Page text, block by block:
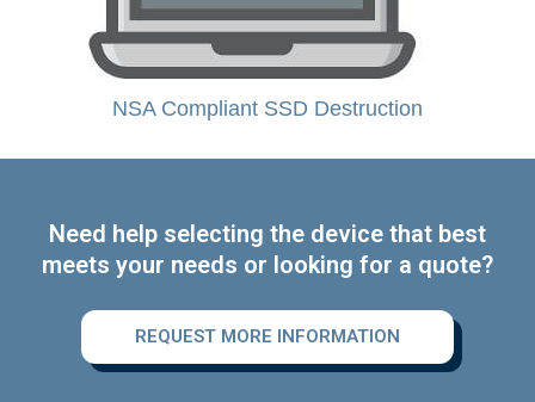
NSA Compliant SSD Destruction
Need help selecting the device that best
meets your needs or looking for a quote?
REQUEST MORE INFORMATION